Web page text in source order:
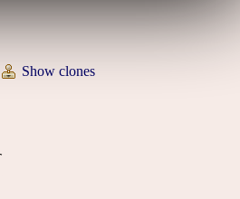
Show clones